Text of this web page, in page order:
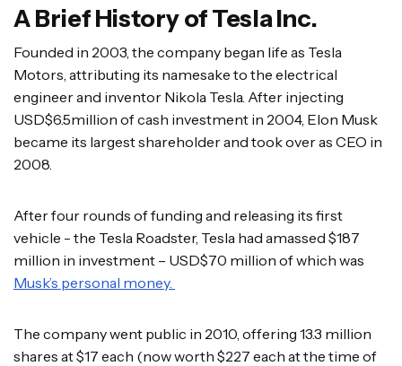
A Brief History of Tesla Inc.
Founded in 2003, the company began life as Tesla
Motors, attributing its namesake to the electrical
engineer and inventor Nikola Tesla. After injecting
USD$6.5million of cash investment in 2004, Elon Musk
became its largest shareholder and took over as CEO in
2008.
After four rounds of funding and releasing its first
vehicle - the Tesla Roadster, Tesla had amassed $187
million in investment – USD$70 million of which was
Musk’s personal money.
The company went public in 2010, offering 13.3 million
shares at $17 each (now worth $227 each at the time of